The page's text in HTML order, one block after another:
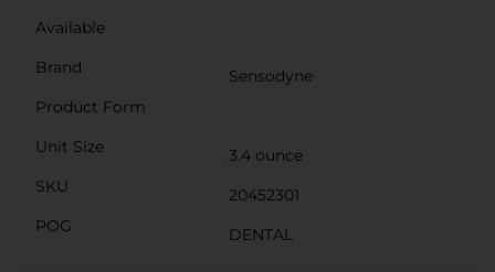
Available
Brand
Sensodyne
Product Form
Unit Size
3.4 ounce
SKU
20452301
POG
DENTAL